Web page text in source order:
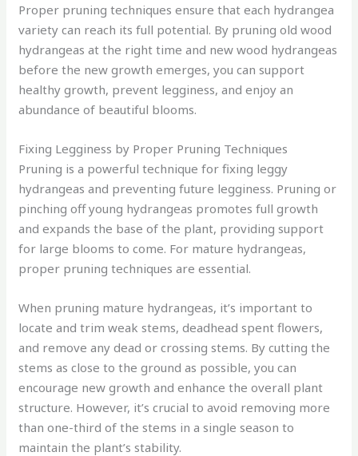
Proper pruning techniques ensure that each hydrangea
variety can reach its full potential. By pruning old wood
hydrangeas at the right time and new wood hydrangeas
before the new growth emerges, you can support
healthy growth, prevent legginess, and enjoy an
abundance of beautiful blooms.
Fixing Legginess by Proper Pruning Techniques
Pruning is a powerful technique for fixing leggy
hydrangeas and preventing future legginess. Pruning or
pinching off young hydrangeas promotes full growth
and expands the base of the plant, providing support
for large blooms to come. For mature hydrangeas,
proper pruning techniques are essential.
When pruning mature hydrangeas, it’s important to
locate and trim weak stems, deadhead spent flowers,
and remove any dead or crossing stems. By cutting the
stems as close to the ground as possible, you can
encourage new growth and enhance the overall plant
structure. However, it’s crucial to avoid removing more
than one-third of the stems in a single season to
maintain the plant’s stability.